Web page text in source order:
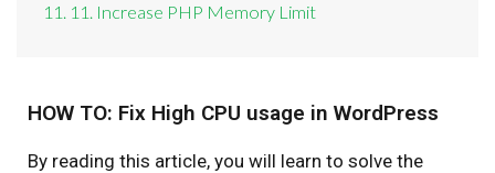
11. 11. Increase PHP Memory Limit
HOW TO: Fix High CPU usage in WordPress
By reading this article, you will learn to solve the